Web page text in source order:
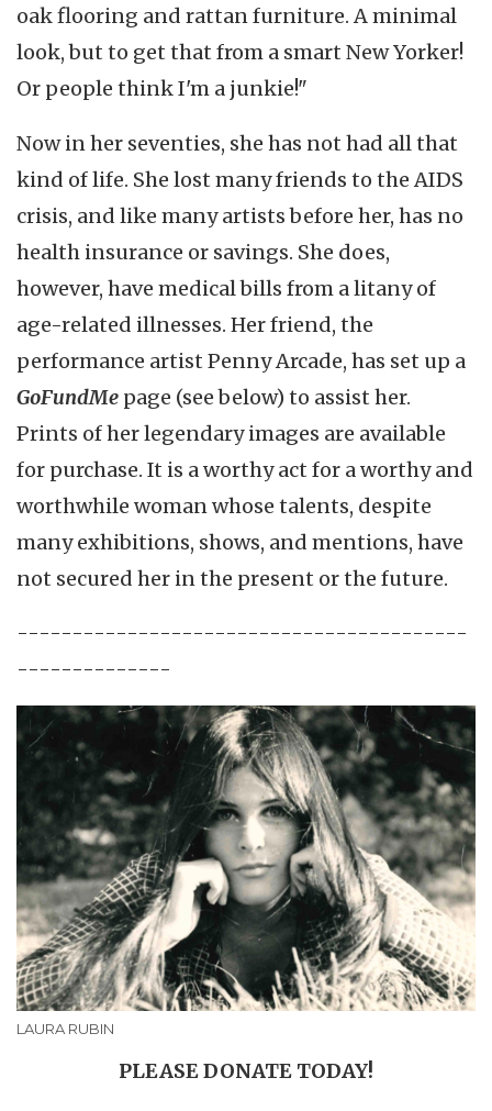
oak flooring and rattan furniture. A minimal
look, but to get that from a smart New Yorker!
Or people think I'm a junkie!"
Now in her seventies, she has not had all that
kind of life. She lost many friends to the AIDS
crisis, and like many artists before her, has no
health insurance or savings. She does,
however, have medical bills from a litany of
age-related illnesses. Her friend, the
performance artist Penny Arcade, has set up a
GoFundMe page (see below) to assist her.
Prints of her legendary images are available
for purchase. It is a worthy act for a worthy and
worthwhile woman whose talents, despite
many exhibitions, shows, and mentions, have
not secured her in the present or the future.
-----------------------------------------
--------------
LAURA RUBIN
PLEASE DONATE TODAY!